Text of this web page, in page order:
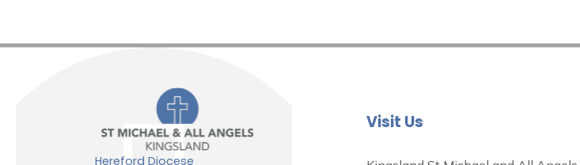
Hereford Diocese
Visit Us